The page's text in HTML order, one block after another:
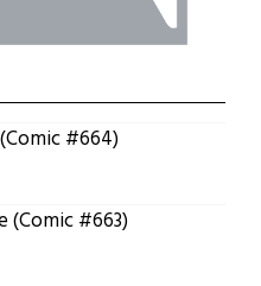
#664)
(Comic #663)